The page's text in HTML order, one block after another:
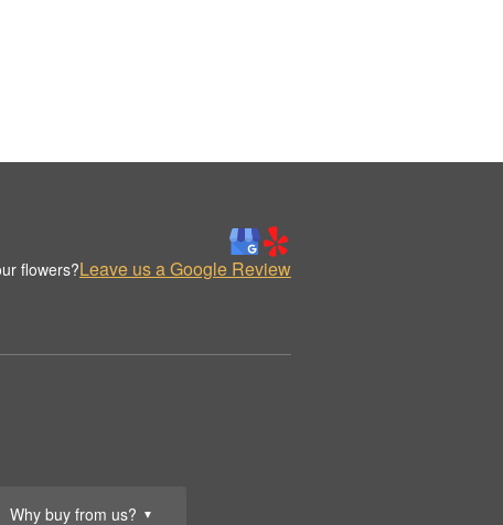
Why buy from us? ▼
flowers?Leave us a Google Review